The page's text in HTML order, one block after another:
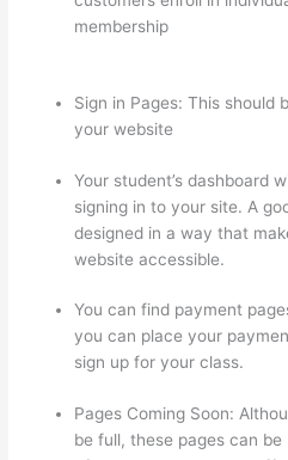
membership
Sign in Pages: This should
your website
Your student’s dashboard
signing in to your site. A
designed in a way that
website accessible.
You can find payment
you can place your
sign up for your class.
Pages Coming Soon:
be full, these pages can